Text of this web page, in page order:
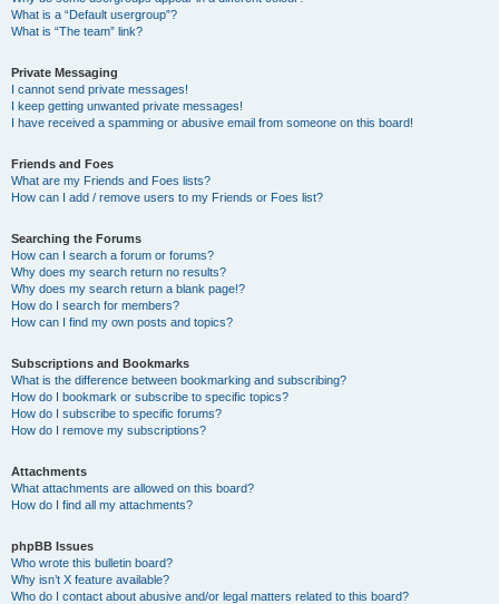
What is a “Default usergroup”?
What is “The team” link?
Private Messaging
I cannot send private messages!
I keep getting unwanted private messages!
I have received a spamming or abusive email from someone on this board!
Friends and Foes
What are my Friends and Foes lists?
How can I add / remove users to my Friends or Foes list?
Searching the Forums
How can I search a forum or forums?
Why does my search return no results?
Why does my search return a blank page!?
How do I search for members?
How can I find my own posts and topics?
Subscriptions and Bookmarks
What is the difference between bookmarking and subscribing?
How do I bookmark or subscribe to specific topics?
How do I subscribe to specific forums?
How do I remove my subscriptions?
Attachments
What attachments are allowed on this board?
How do I find all my attachments?
phpBB Issues
Who wrote this bulletin board?
Why isn’t X feature available?
Who do I contact about abusive and/or legal matters related to this board?